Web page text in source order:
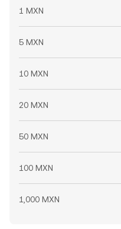
1 MXN
5 MXN
10 MXN
20 MXN
50 MXN
100 MXN
1,000 MXN